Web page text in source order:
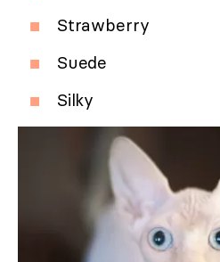
Strawberry
Suede
Silky